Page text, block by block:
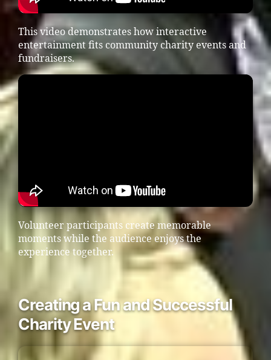
This video demonstrates how interactive
entertainment fits community charity events and
fundraisers.
Volunteer participants create memorable
moments while the audience enjoys the
experience together.
Creating a Fun and Successful
Charity Event